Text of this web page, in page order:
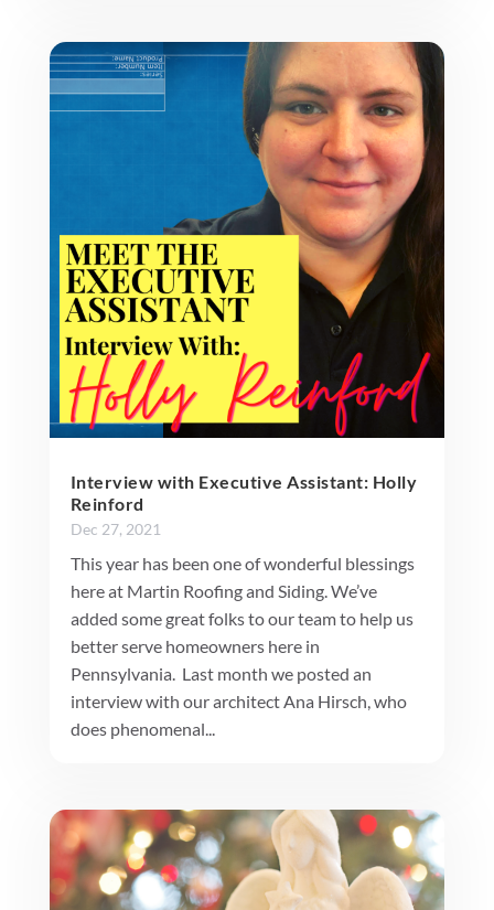
Interview with Executive Assistant: Holly
Reinford
Dec 27, 2021
This year has been one of wonderful blessings
here at Martin Roofing and Siding. We’ve
added some great folks to our team to help us
better serve homeowners here in
Pennsylvania. Last month we posted an
interview with our architect Ana Hirsch, who
does phenomenal...